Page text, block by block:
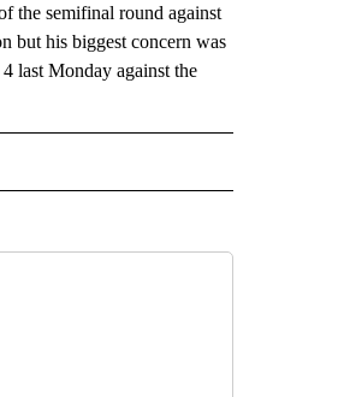
the semifinal round against
but his biggest concern was
last Monday against the
NEW PAGES ON "AP TEXAS".